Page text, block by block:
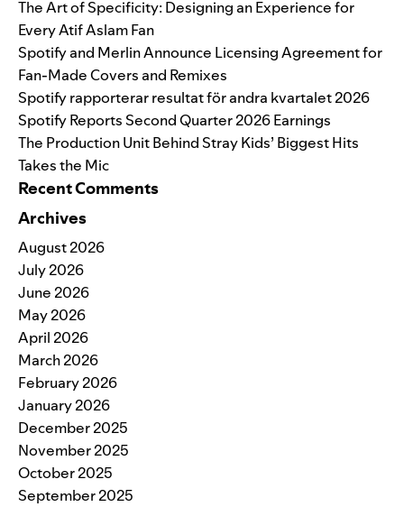
The Art of Specificity: Designing an Experience for
Every Atif Aslam Fan
Spotify and Merlin Announce Licensing Agreement for
Fan-Made Covers and Remixes
Spotify rapporterar resultat för andra kvartalet 2026
Spotify Reports Second Quarter 2026 Earnings
The Production Unit Behind Stray Kids’ Biggest Hits
Takes the Mic
Recent Comments
Archives
August 2026
July 2026
June 2026
May 2026
April 2026
March 2026
February 2026
January 2026
December 2025
November 2025
October 2025
September 2025